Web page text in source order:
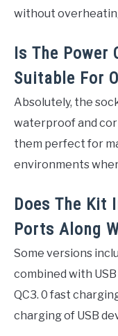
without
Is The
Suitable For
Absolutely, the
waterproof and
them perfect for
environments
Does The Kit
Ports Along
Some versions
combined with
QC3. 0 fast
charging of USB